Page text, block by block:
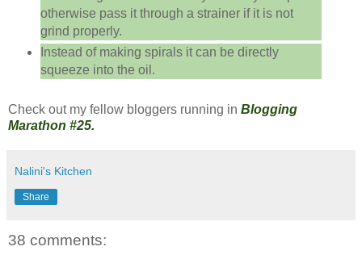
otherwise pass it through a strainer if it is not
grind properly.
Instead of making spirals it can be directly
squeeze into the oil.
Check out my fellow bloggers running in Blogging
Marathon #25.
Nalini's Kitchen
Share
38 comments: